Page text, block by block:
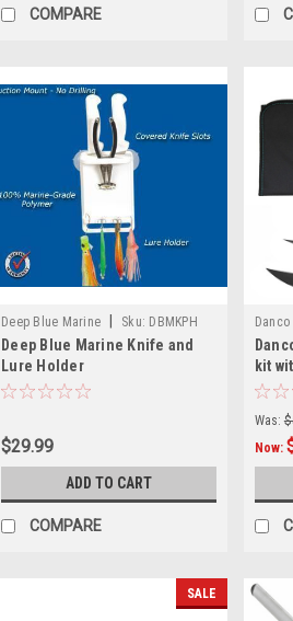
COMPARE
Deep Blue Marine | Sku: DBMKPH
Deep Blue Marine Knife and
Lure Holder
$29.99
ADD TO CART
COMPARE
Danco
kit
knife
Was:
Now:
SALE